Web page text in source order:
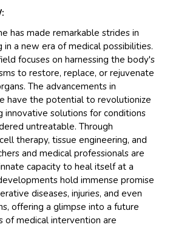
has made remarkable strides in
in a new era of medical possibilities.
focuses on harnessing the body's
to restore, replace, or rejuvenate
The advancements in
have the potential to revolutionize
innovative solutions for conditions
untreatable. Through
therapy, tissue engineering, and
and medical professionals are
capacity to heal itself at a
hold immense promise
diseases, injuries, and even
offering a glimpse into a future
of medical intervention are